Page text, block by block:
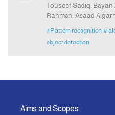
Touseef Sadiq,
Rahman, Asaad
#Pattern recognition #
object detection
Aims and Scopes